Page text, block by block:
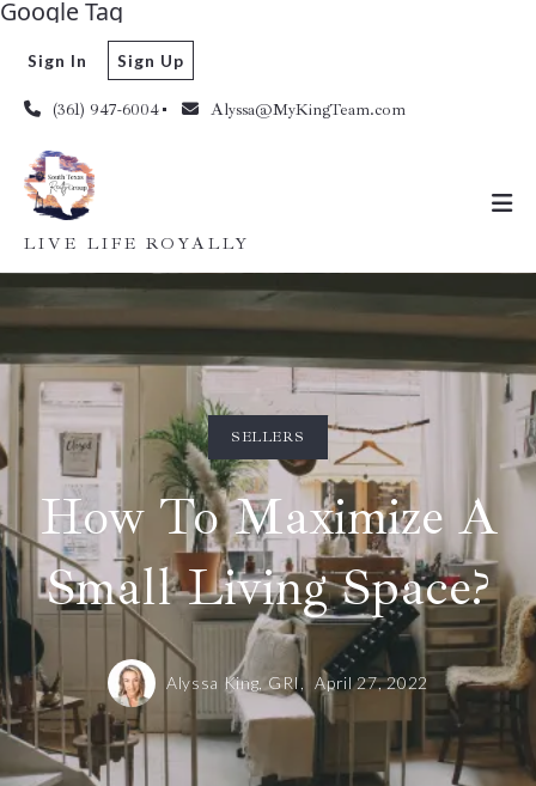
Google Tag
(361) 947-6004 Alyssa@MyKingTeam.com
Sign In Sign Up
LIVE LIFE ROYALLY
SELLERS
How To Maximize A
Small Living Space?
Alyssa King, GRI, April 27, 2022